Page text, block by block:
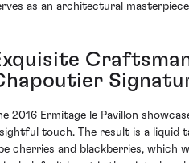
as an architectural
2016 Ermitage le Pavillon
touch. The result is a liquid
cherries and blackberries, which